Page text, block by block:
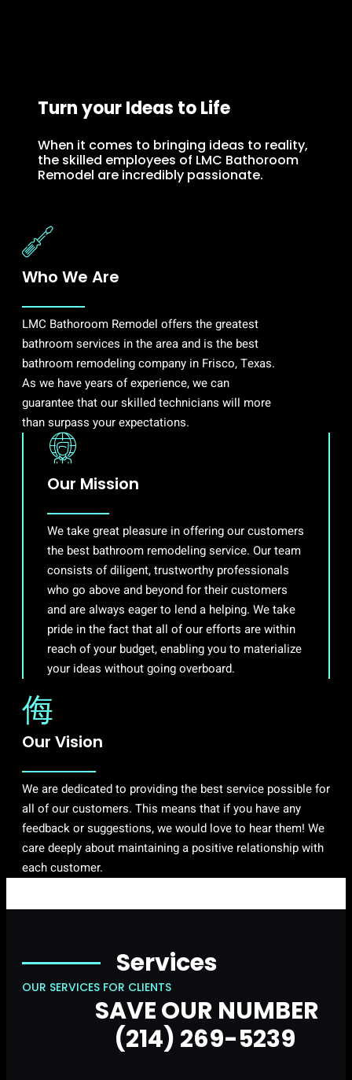
Turn your Ideas to Life
When it comes to bringing ideas to reality,
the skilled employees of LMC Bathoroom
Remodel are incredibly passionate.
Who We Are
LMC Bathoroom Remodel offers the greatest
bathroom services in the area and is the best
bathroom remodeling company in Frisco, Texas.
As we have years of experience, we can
guarantee that our skilled technicians will more
than surpass your expectations.
Our Mission
We take great pleasure in offering our customers
the best bathroom remodeling service. Our team
consists of diligent, trustworthy professionals
who go above and beyond for their customers
and are always eager to lend a helping. We take
pride in the fact that all of our efforts are within
reach of your budget, enabling you to materialize
your ideas without going overboard.
Our Vision
We are dedicated to providing the best service possible for
all of our customers. This means that if you have any
feedback or suggestions, we would love to hear them! We
care deeply about maintaining a positive relationship with
each customer.
Services
OUR SERVICES FOR CLIENTS
SAVE OUR NUMBER
(214) 269-5239